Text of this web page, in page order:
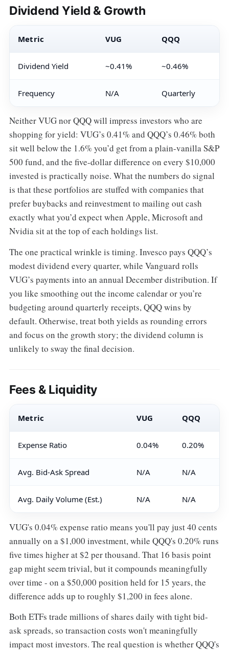
Dividend Yield & Growth
Metric VUG QQQ
Dividend Yield ~0.41% ~0.46%
Frequency N/A Quarterly
Neither VUG nor QQQ will impress investors who are
shopping for yield: VUG’s 0.41% and QQQ’s 0.46% both
sit well below the 1.6% you’d get from a plain-vanilla S&P
500 fund, and the five-dollar difference on every $10,000
invested is practically noise. What the numbers do signal
is that these portfolios are stuffed with companies that
prefer buybacks and reinvestment to mailing out cash
exactly what you’d expect when Apple, Microsoft and
Nvidia sit at the top of each holdings list.
The one practical wrinkle is timing. Invesco pays QQQ’s
modest dividend every quarter, while Vanguard rolls
VUG’s payments into an annual December distribution. If
you like smoothing out the income calendar or you’re
budgeting around quarterly receipts, QQQ wins by
default. Otherwise, treat both yields as rounding errors
and focus on the growth story; the dividend column is
unlikely to sway the final decision.
Fees & Liquidity
Metric VUG QQQ
Expense Ratio 0.04% 0.20%
Avg. Bid-Ask Spread N/A N/A
Avg. Daily Volume (Est.) N/A N/A
VUG's 0.04% expense ratio means you'll pay just 40 cents
annually on a $1,000 investment, while QQQ's 0.20% runs
five times higher at $2 per thousand. That 16 basis point
gap might seem trivial, but it compounds meaningfully
over time - on a $50,000 position held for 15 years, the
difference adds up to roughly $1,200 in fees alone.
Both ETFs trade millions of shares daily with tight bid-
ask spreads, so transaction costs won't meaningfully
impact most investors. The real question is whether QQQ's